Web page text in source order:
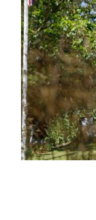
Larger
Image